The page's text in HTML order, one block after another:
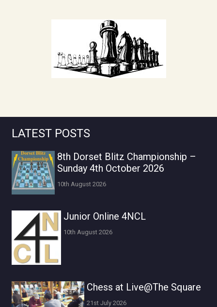
LATEST POSTS
8th Dorset Blitz Championship –
Sunday 4th October 2026
10th August 2026
Junior Online 4NCL
10th August 2026
Chess at Live@The Square
21st July 2026